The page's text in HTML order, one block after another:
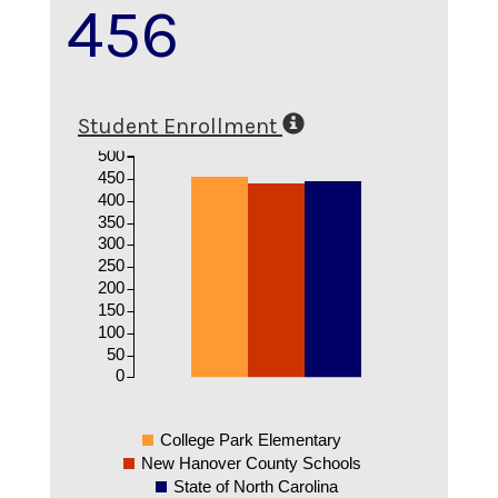
456
Student Enrollment
0
50
100
150
200
250
300
350
400
450
500
College Park Elementary
New Hanover County Schools
State of North Carolina